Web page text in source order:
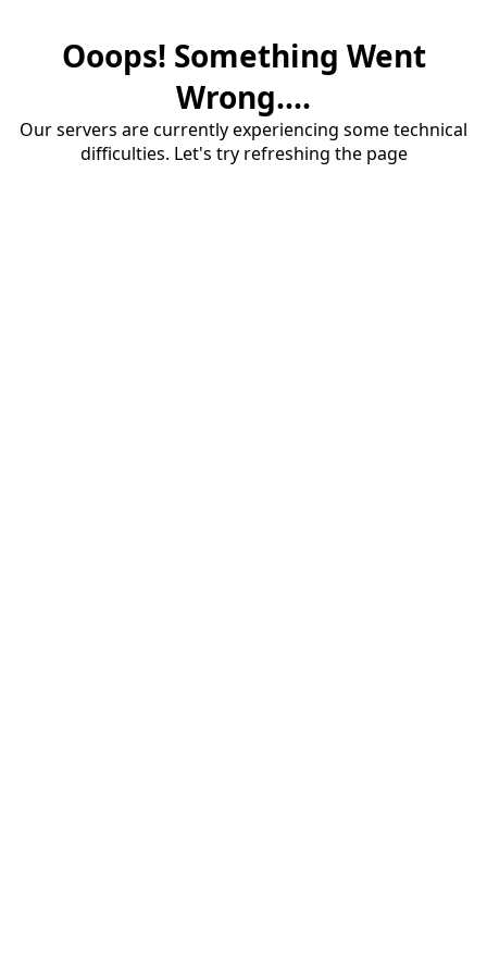
Ooops! Something Went
Wrong....
Our servers are currently experiencing some technical
difficulties. Let's try refreshing the page